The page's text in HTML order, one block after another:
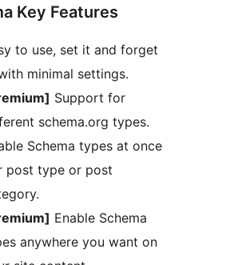
Key Features
to use, set it and forget
minimal settings.
Support for
schema.org types.
Schema types at once
post type or post
Enable Schema
anywhere you want on